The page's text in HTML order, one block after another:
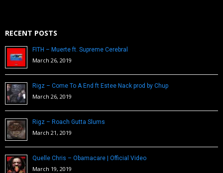
RECENT POSTS
FITH – Muerte ft. Supreme Cerebral
March 26, 2019
Rigz – Come To A End ft Estee Nack prod by Chup
March 26, 2019
Rigz – Roach Gutta Slums
March 21, 2019
Quelle Chris – Obamacare | Official Video
March 19, 2019